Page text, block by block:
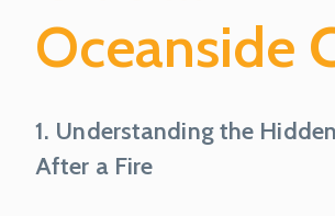
Oceanside
1. Understanding the
After a Fire